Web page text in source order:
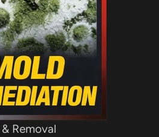
Removal